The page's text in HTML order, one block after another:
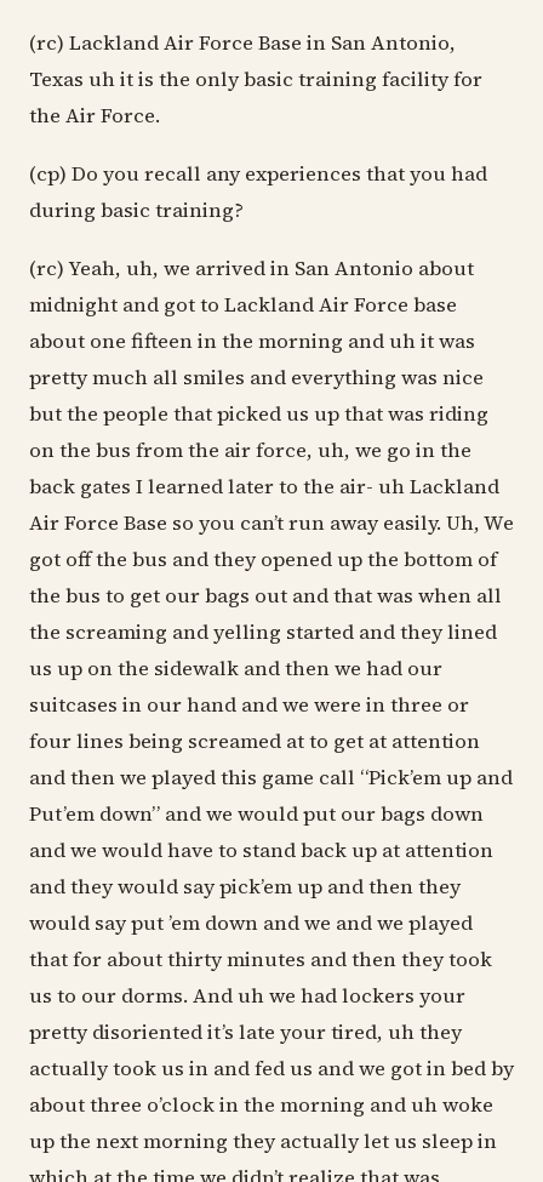
(rc) Lackland Air Force Base in San Antonio,
Texas uh it is the only basic training facility for
the Air Force.
(cp) Do you recall any experiences that you had
during basic training?
(rc) Yeah, uh, we arrived in San Antonio about
midnight and got to Lackland Air Force base
about one fifteen in the morning and uh it was
pretty much all smiles and everything was nice
but the people that picked us up that was riding
on the bus from the air force, uh, we go in the
back gates I learned later to the air- uh Lackland
Air Force Base so you can’t run away easily. Uh, We
got off the bus and they opened up the bottom of
the bus to get our bags out and that was when all
the screaming and yelling started and they lined
us up on the sidewalk and then we had our
suitcases in our hand and we were in three or
four lines being screamed at to get at attention
and then we played this game call “Pick’em up and
Put’em down” and we would put our bags down
and we would have to stand back up at attention
and they would say pick’em up and then they
would say put ’em down and we and we played
that for about thirty minutes and then they took
us to our dorms. And uh we had lockers your
pretty disoriented it’s late your tired, uh they
actually took us in and fed us and we got in bed by
about three o’clock in the morning and uh woke
up the next morning they actually let us sleep in